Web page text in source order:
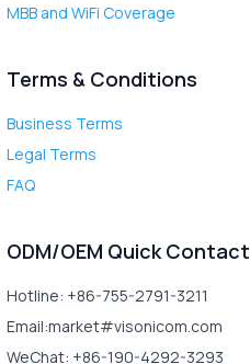
MBB and WiFi Coverage
Terms & Conditions
Business Terms
Legal Terms
FAQ
ODM/OEM Quick Contact
Hotline: +86-755-2791-3211
Email:market#visonicom.com
WeChat: +86-190-4292-3293